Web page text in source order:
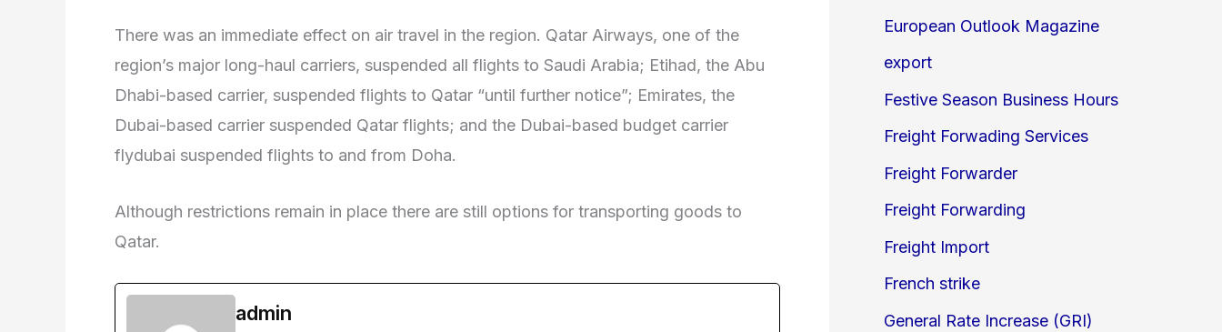
There was an immediate effect on air travel in the region. Qatar Airways, one of the
region’s major long-haul carriers, suspended all flights to Saudi Arabia; Etihad, the Abu
Dhabi-based carrier, suspended flights to Qatar “until further notice”; Emirates, the
Dubai-based carrier suspended Qatar flights; and the Dubai-based budget carrier
flydubai suspended flights to and from Doha.
Although restrictions remain in place there are still options for transporting goods to
Qatar.
admin
European Outlook Magazine
export
Festive Season Business Hours
Freight Forwading Services
Freight Forwarder
Freight Forwarding
Freight Import
French strike
General Rate Increase (GRI)